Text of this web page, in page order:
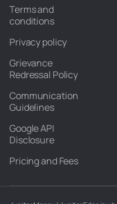
Terms and
conditions
Privacy policy
Grievance
Redressal Policy
Communication
Guidelines
Google API
Disclosure
Pricing and Fees